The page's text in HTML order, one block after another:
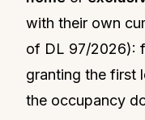
with their own
of DL 97/2026):
granting the first
the occupancy